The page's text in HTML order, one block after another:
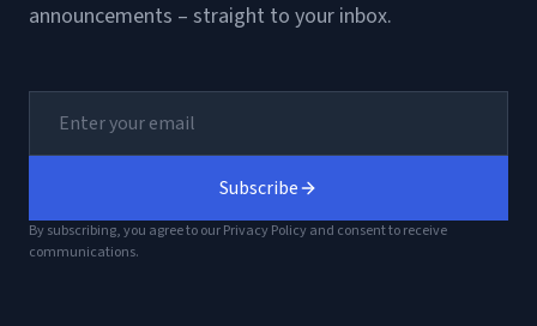
announcements – straight to your inbox.
Subscribe
By subscribing, you agree to our Privacy Policy and consent to receive
communications.